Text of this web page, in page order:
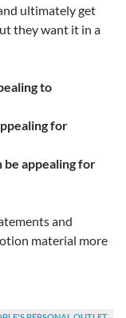
ultimately get
they want it in a
to
for
be appealing for
and
material more